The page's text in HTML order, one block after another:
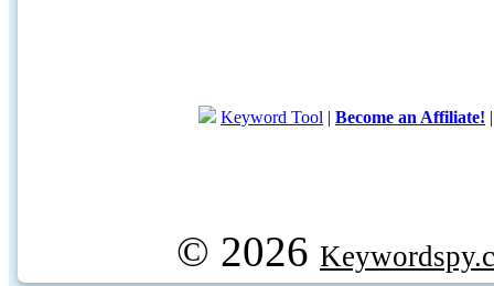
Keyword Tool | Become an Affiliate!
© 2026